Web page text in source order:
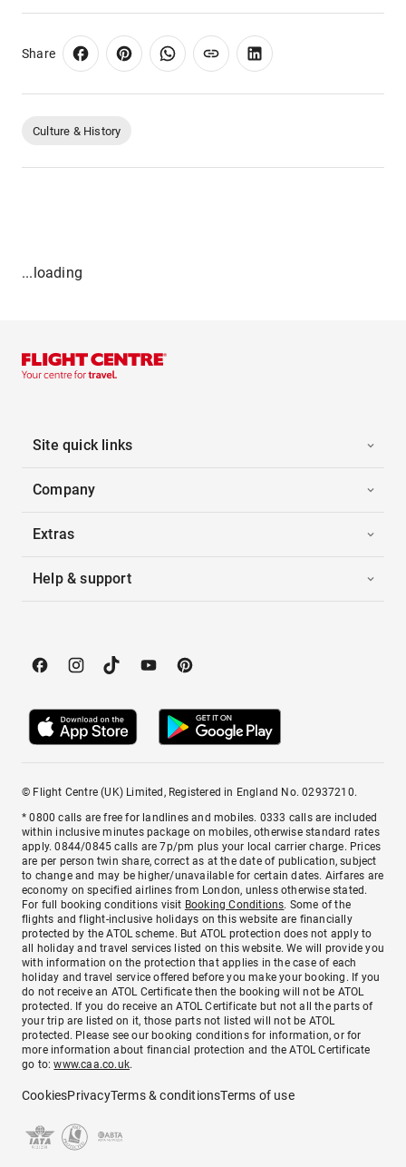
Share
Culture & History
...loading
Site quick links
Company
Extras
Help & support
© Flight Centre (UK) Limited, Registered in England No. 02937210.
* 0800 calls are free for landlines and mobiles. 0333 calls are included
within inclusive minutes package on mobiles, otherwise standard rates
apply. 0844/0845 calls are 7p/pm plus your local carrier charge. Prices
are per person twin share, correct as at the date of publication, subject
to change and may be higher/unavailable for certain dates. Airfares are
economy on specified airlines from London, unless otherwise stated.
For full booking conditions visit Booking Conditions. Some of the
flights and flight-inclusive holidays on this website are financially
protected by the ATOL scheme. But ATOL protection does not apply to
all holiday and travel services listed on this website. We will provide you
with information on the protection that applies in the case of each
holiday and travel service offered before you make your booking. If you
do not receive an ATOL Certificate then the booking will not be ATOL
protected. If you do receive an ATOL Certificate but not all the parts of
your trip are listed on it, those parts not listed will not be ATOL
protected. Please see our booking conditions for information, or for
more information about financial protection and the ATOL Certificate
go to:www.caa.co.uk.
CookiesPrivacyTerms & conditionsTerms of use